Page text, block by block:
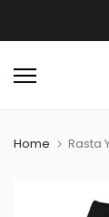
to
Home Rasta